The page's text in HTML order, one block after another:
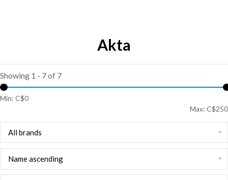
Akta
Showing 1 - 7 of 7
Min: C$0
Max: C$250
All brands
Name ascending